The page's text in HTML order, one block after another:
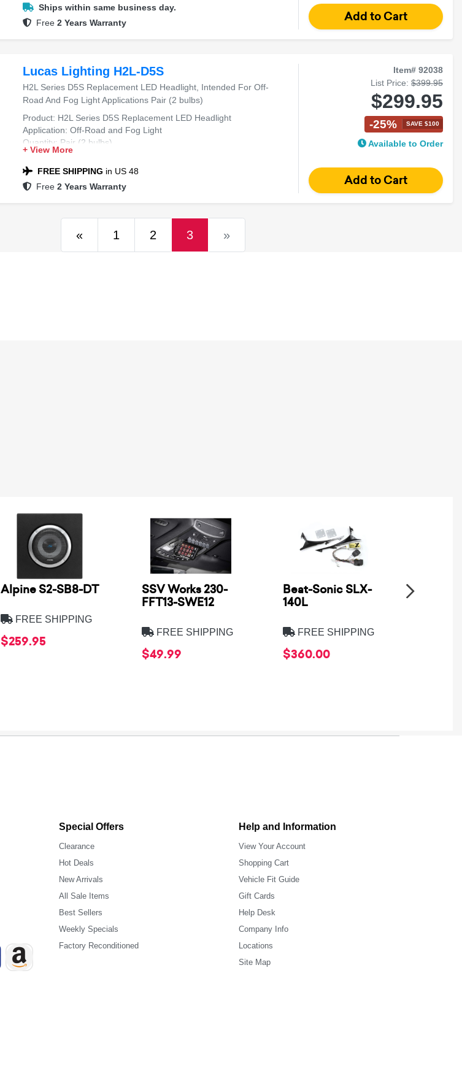
Ships within same business day.
Free 2 Years Warranty
Lucas Lighting H2L-D5S
H2L Series D5S Replacement LED Headlight, Intended For Off-
Road And Fog Light Applications Pair (2 bulbs)
Product: H2L Series D5S Replacement LED Headlight
Application: Off-Road and Fog Light
Quantity: Pair (2 bulbs)
+ View More
FREE SHIPPING in US 48
Free 2 Years Warranty
Item# 92038
List Price: $399.95
$299.95
-25% SAVE $100
Available to Order
«Previous
1 2 3(current)
»
Alpine S2-SB8-DT
FREE SHIPPING
$259.95
SSV Works 230-
FFT13-SWE12
FREE SHIPPING
$49.99
Beat-Sonic SLX-
140L
FREE SHIPPING
$360.00
Special Offers
Clearance
Hot Deals
New Arrivals
All Sale Items
Best Sellers
Weekly Specials
Factory Reconditioned
Help and Information
View Your Account
Shopping Cart
Vehicle Fit Guide
Gift Cards
Help Desk
Company Info
Locations
Site Map